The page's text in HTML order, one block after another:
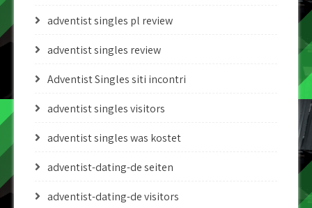
adventist singles pl review
adventist singles review
Adventist Singles siti incontri
adventist singles visitors
adventist singles was kostet
adventist-dating-de seiten
adventist-dating-de visitors